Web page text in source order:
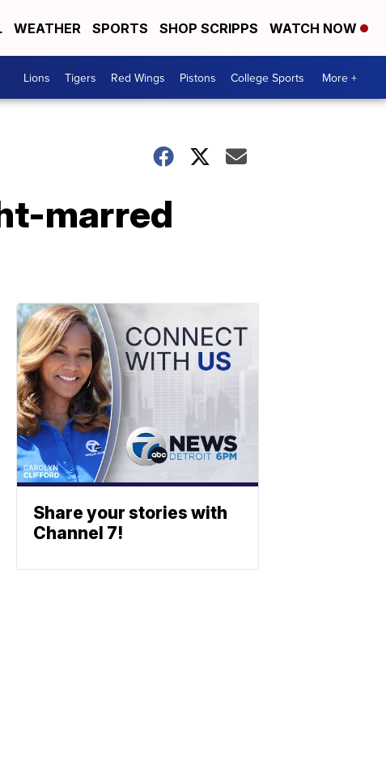
WEATHER SPORTS SHOP SCRIPPS WATCH NOW
Lions Tigers Red Wings Pistons College Sports More +
marred
Share your stories with
Channel 7!